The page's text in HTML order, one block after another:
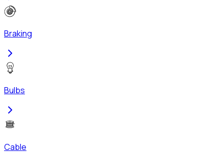
Braking
Bulbs
Cable